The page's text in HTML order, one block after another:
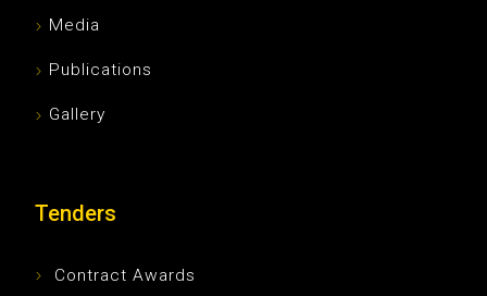
Media
Publications
Gallery
Tenders
Contract Awards